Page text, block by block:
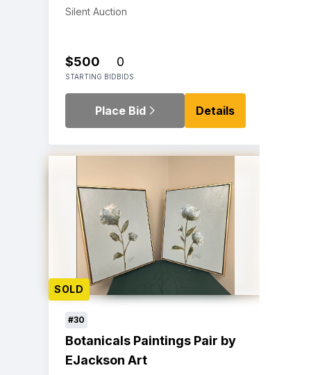
Silent Auction
$500
STARTING BID
0
BIDS
Place Bid Details
SOLD
#30
Botanicals Paintings Pair by
EJackson Art